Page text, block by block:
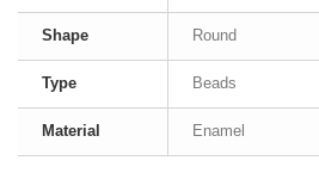
Shape Round
Type Beads
Material Enamel